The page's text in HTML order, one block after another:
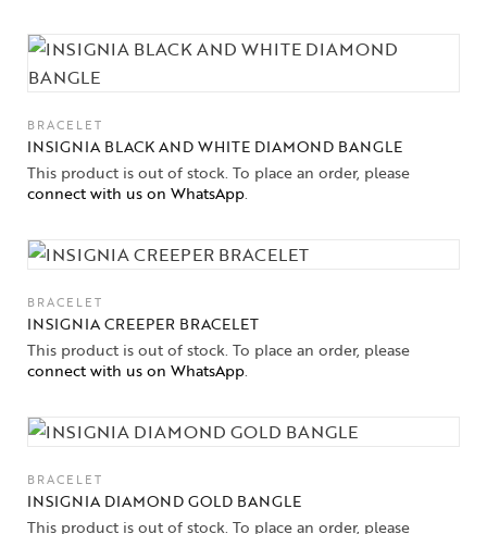
BRACELET
INSIGNIA BLACK AND WHITE DIAMOND BANGLE
This product is out of stock. To place an order, please
connect with us on WhatsApp.
BRACELET
INSIGNIA CREEPER BRACELET
This product is out of stock. To place an order, please
connect with us on WhatsApp.
BRACELET
INSIGNIA DIAMOND GOLD BANGLE
This product is out of stock. To place an order, please